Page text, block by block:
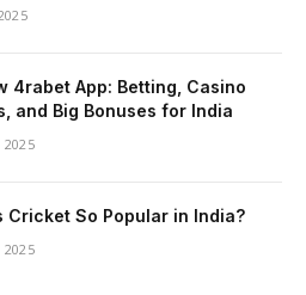
4rabet App: Betting, Casino
and Big Bonuses for India
2025
Cricket So Popular in India?
2025